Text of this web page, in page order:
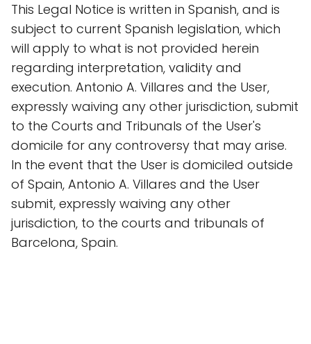
This Legal Notice is written in Spanish, and is
subject to current Spanish legislation, which
will apply to what is not provided herein
regarding interpretation, validity and
execution. Antonio A. Villares and the User,
expressly waiving any other jurisdiction, submit
to the Courts and Tribunals of the User's
domicile for any controversy that may arise.
In the event that the User is domiciled outside
of Spain, Antonio A. Villares and the User
submit, expressly waiving any other
jurisdiction, to the courts and tribunals of
Barcelona, Spain.